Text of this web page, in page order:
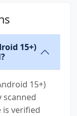
15+)
15+)
scanned
verified